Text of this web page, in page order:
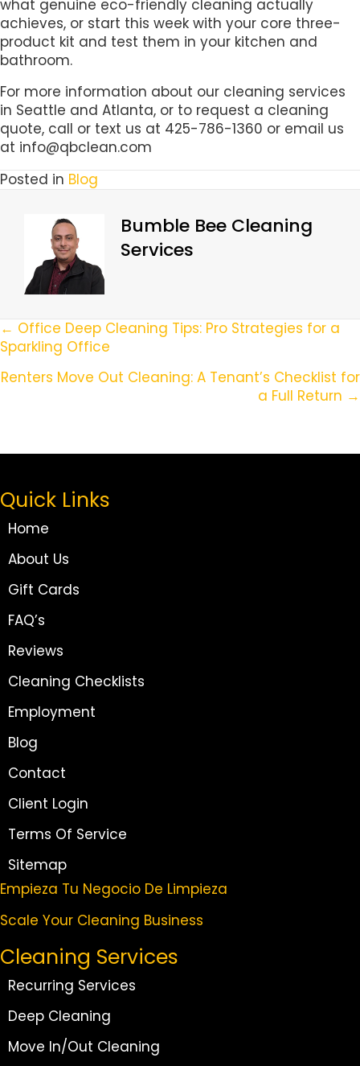
what genuine eco-friendly cleaning actually
achieves, or start this week with your core three-
product kit and test them in your kitchen and
bathroom.
For more information about our cleaning services
in Seattle and Atlanta, or to request a cleaning
quote, call or text us at 425-786-1360 or email us
at info@qbclean.com
Posted in Blog
Bumble Bee Cleaning
Services
Posts
Navigation
← Office Deep Cleaning Tips: Pro Strategies for a
Sparkling Office
Renters Move Out Cleaning: A Tenant’s Checklist for
a Full Return →
Quick Links
Home
About Us
Gift Cards
FAQ’s
Reviews
Cleaning Checklists
Employment
Blog
Contact
Client Login
Terms Of Service
Sitemap
Empieza Tu Negocio De Limpieza
Scale Your Cleaning Business
Cleaning Services
Recurring Services
Deep Cleaning
Move In/Out Cleaning